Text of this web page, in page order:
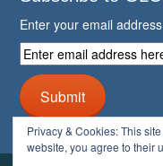
Enter your email
Enter
email
address
here
and
click
Submit
Privacy & Cookies: This
website, you agree to their